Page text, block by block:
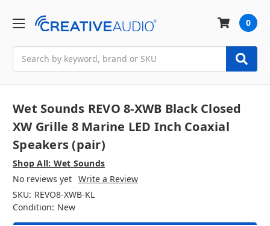
0
Wet Sounds REVO 8-XWB Black Closed
XW Grille 8 Marine LED Inch Coaxial
Speakers (pair)
Shop All: Wet Sounds
No reviews yet Write a Review
SKU: REVO8-XWB-KL
Condition: New